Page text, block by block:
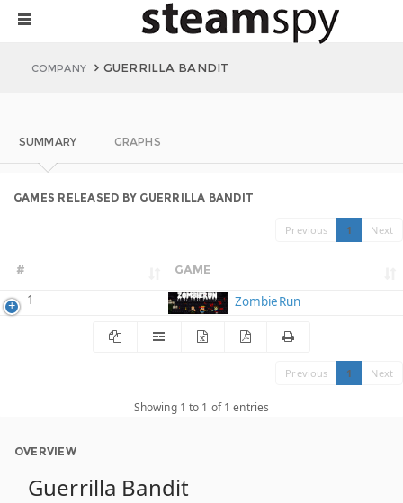
COMPANY GUERRILLA BANDIT
SUMMARY GRAPHS
GAMES RELEASED BY GUERRILLA BANDIT
Previous 1 Next
# GAME
1 ZombieRun
Previous 1 Next
Showing 1 to 1 of 1 entries
OVERVIEW
Guerrilla Bandit